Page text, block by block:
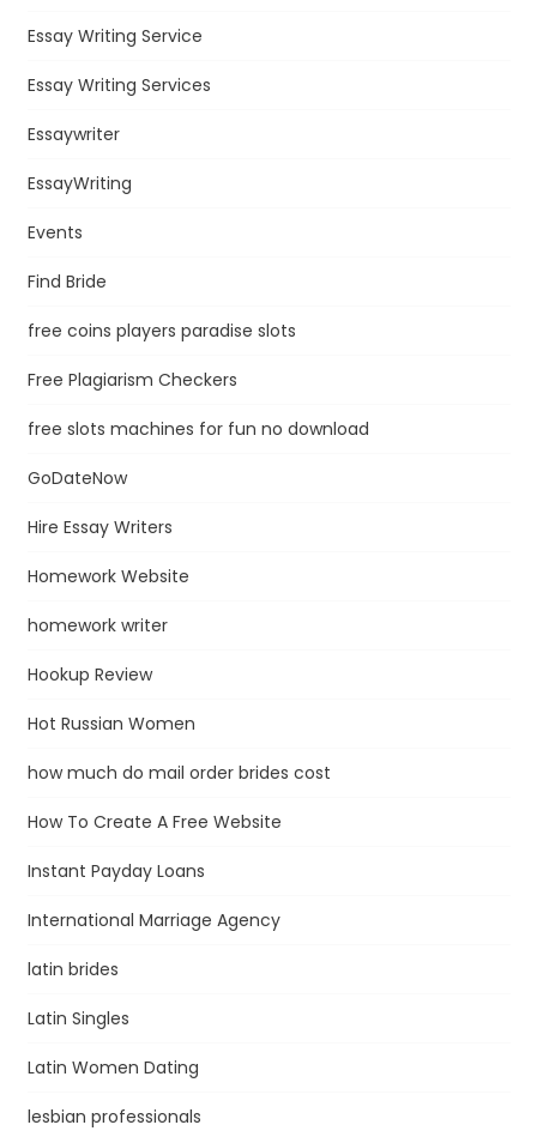
Essay Writing Service
Essay Writing Services
Essaywriter
EssayWriting
Events
Find Bride
free coins players paradise slots
Free Plagiarism Checkers
free slots machines for fun no download
GoDateNow
Hire Essay Writers
Homework Website
homework writer
Hookup Review
Hot Russian Women
how much do mail order brides cost
How To Create A Free Website
Instant Payday Loans
International Marriage Agency
latin brides
Latin Singles
Latin Women Dating
lesbian professionals